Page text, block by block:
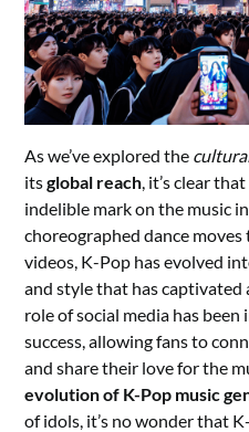
As we’ve explored the
itsglobal reach , it’s clear
indelible mark on the music
choreographed dance
videos, K-Pop has evolved
and style that has captivated
role of social media has
success, allowing fans to
and share their love for the
evolution of K-Pop music
of idols, it’s no wonder that